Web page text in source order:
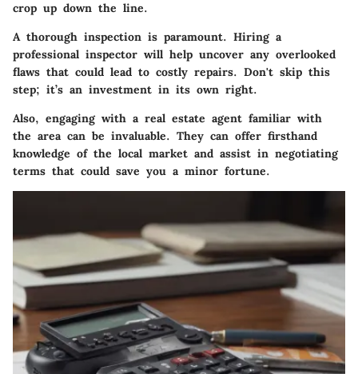
crop up down the line.
A thorough inspection is paramount. Hiring a
professional inspector will help uncover any overlooked
flaws that could lead to costly repairs. Don't skip this
step; it’s an investment in its own right.
Also, engaging with a real estate agent familiar with
the area can be invaluable. They can offer firsthand
knowledge of the local market and assist in negotiating
terms that could save you a minor fortune.